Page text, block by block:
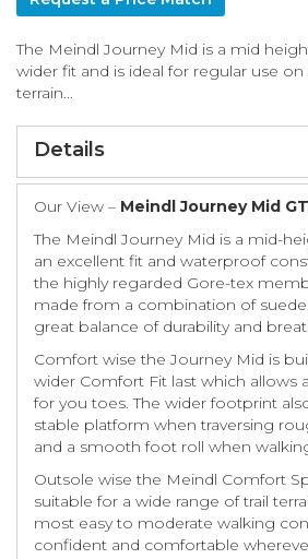
The Meindl Journey Mid is a mid
wider fit and is ideal for regular use
terrain...
Details
Our View – Meindl Journey Mid
The Meindl Journey Mid is a mid-
an excellent fit and waterproof
the highly regarded Gore-tex
made from a combination of
great balance of durability and
Comfort wise the Journey Mid is
wider Comfort Fit last which allows
for you toes. The wider footprint
stable platform when traversing
and a smooth foot roll when
Outsole wise the Meindl Comfort
suitable for a wide range of trail
most easy to moderate walking
confident and comfortable